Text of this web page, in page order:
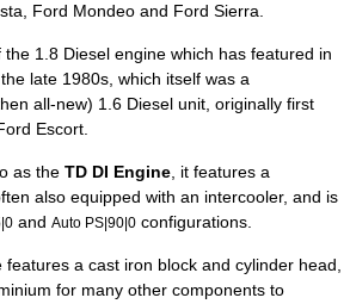
Ford Mondeo and Ford Sierra
1.8 Diesel engine which has featured in
late 1980s, which itself was a
all-new) 1.6 Diesel unit, originally first
Escort
as the TD DI Engine , it features a
also equipped with an intercooler, and is
and Auto PS|90|0 configurations.
features a cast iron block and cylinder head,
for many other components to